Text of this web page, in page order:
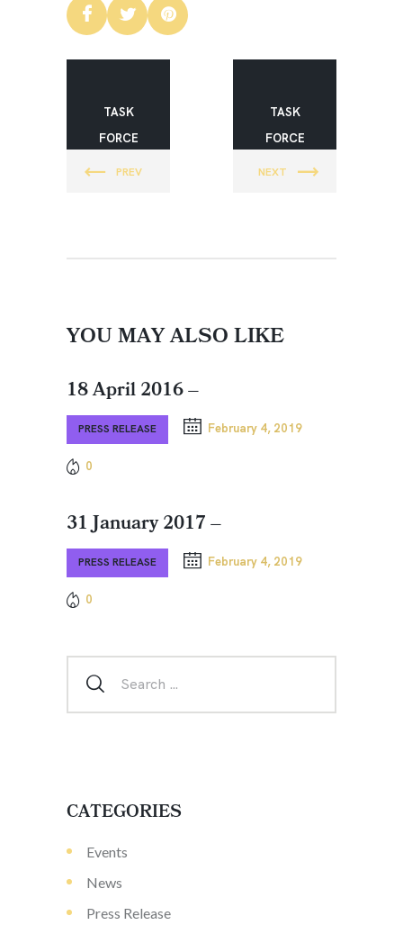
TASK
FORCE
PREV
TASK
FORCE
NEXT
YOU MAY ALSO LIKE
18 April 2016 –
PRESS RELEASE February 4, 2019
0
31 January 2017 –
PRESS RELEASE February 4, 2019
0
CATEGORIES
Events
News
Press Release